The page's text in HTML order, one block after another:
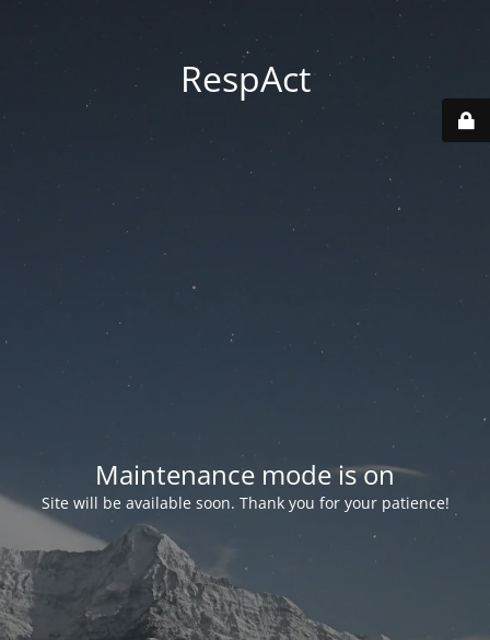
RespAct
Maintenance mode is on
Site will be available soon. Thank you for your patience!